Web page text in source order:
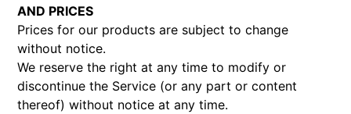
AND PRICES
Prices for our products are subject to change
without notice.
We reserve the right at any time to modify or
discontinue the Service (or any part or content
thereof) without notice at any time.